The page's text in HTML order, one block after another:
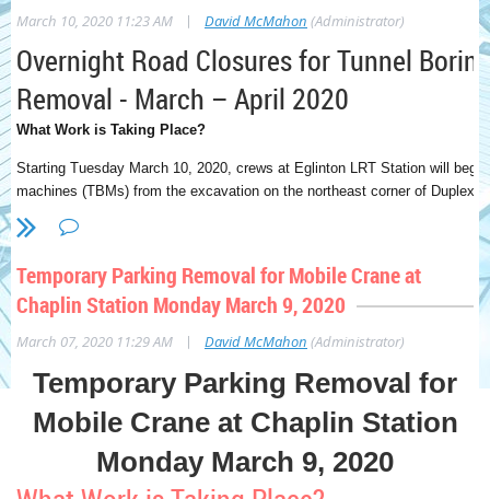
March 10, 2020 11:23 AM | David McMahon (Administrator)
Overnight Road Closures for Tunnel
Removal - March – April 2020
What Work is Taking Place?
Starting Tuesday March 10, 2020, crews at Eglinton LRT Station will
machines (TBMs) from the excavation on the northeast corner of Duplex
West. The TBMs will be removed in six heavy loads, followed by
six heavy loads will be removed using a crane that will place each load
To perform this activity safely, Eglinton Avenue will be closed between
Street during each of six heavy loads. The east crosswalk at Duplex
also be closed. To minimize the impact to traffic, the six heavy loads
followed by one load each week after that.The smaller 25 loads are
regular construction hours, and do not require a road closure.
activity, northbound lanes on Duplex Ave will be reduced until the TBMs
Temporary Parking Removal for Mobile Crane at
Chaplin Station Monday March 9, 2020
March 07, 2020 11:29 AM | David McMahon (Administrator)
Temporary Parking Removal for
Mobile Crane at Chaplin Station
Monday March 9, 2020